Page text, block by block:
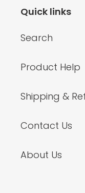
Quick links
Search
Product Help
Shipping &
Contact Us
About Us